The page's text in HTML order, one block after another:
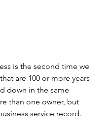
is the second time we
are 100 or more years
down in the same
than one owner, but
service record.